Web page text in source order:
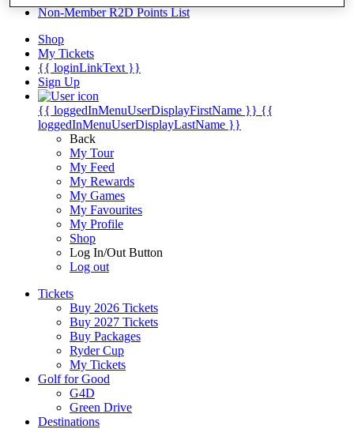
Non-Member R2D Points List
Shop
My Tickets
{{ loginLinkText }}
Sign Up
{{ loggedInMenuUserDisplayFirstName }} {{
loggedInMenuUserDisplayLastName }}
Back
My Tour
My Feed
My Rewards
My Games
My Favourites
My Profile
Shop
Log In/Out Button
Log out
Tickets
Buy 2026 Tickets
Buy 2027 Tickets
Buy Packages
Ryder Cup
My Tickets
Golf for Good
G4D
Green Drive
Destinations